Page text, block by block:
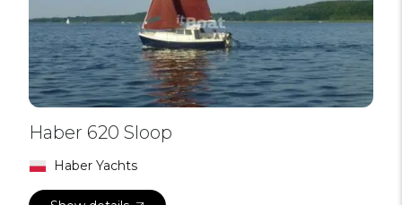
Haber 620 Sloop
Haber Yachts